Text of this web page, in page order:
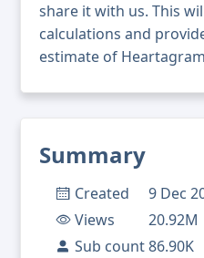
Summary
Created
9 Dec
Views
20.92M
Sub count86.90K
share it with us. This
calculations and
estimate of